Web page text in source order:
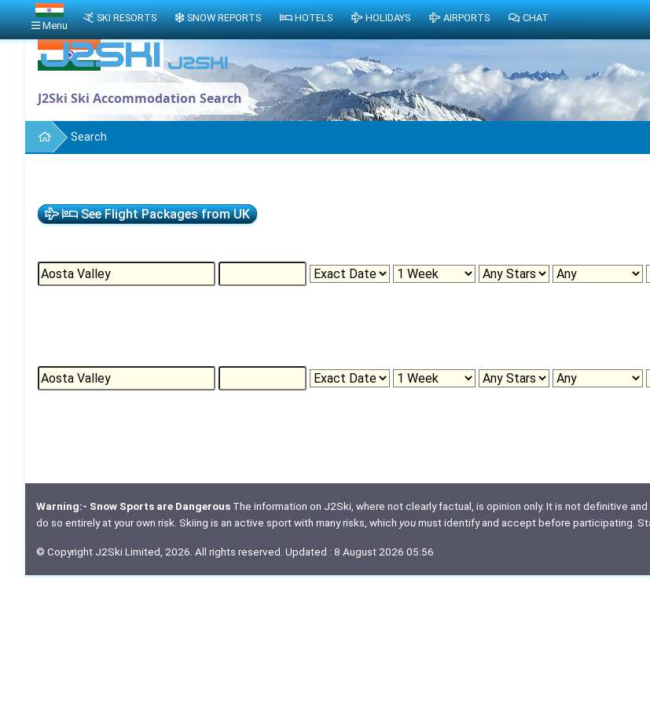
J2Ski Ski Accommodation Search
Search
See Flight Packages from UK
Warning:- Snow Sports are DangerousThe information on J2Ski, where not clearly factual, is opinion only. It is not definitive
do so entirely at your own risk. Skiing is an active sport with many risks, which youmust identify and accept before participating.
© Copyright J2Ski Limited, 2026. All rights reserved. Updated : 8 August 2026 05:56
Menu
SKI RESORTS SNOW REPORTS HOTELS HOLIDAYS AIRPORTS CHAT